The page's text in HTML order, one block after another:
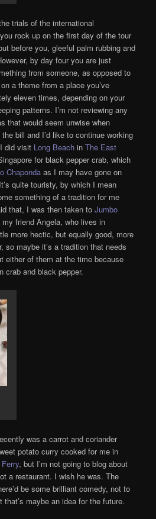
trials of the international
rock up on the first day of the tour
before you, gleeful palm rubbing and
by day four you are just
from someone, as opposed to
a theme from a place you’ve
eleven times, depending on your
patterns. I’m not reviewing any
that would seem unwise when
bill and I’d like to continue working
did visit Long Beach inThe East
for black pepper crab, which
Chaponda as I may have gone on
quite touristy, by which I mean
something of a tradition for me
that, I was then taken toJumbo
friend Angela, who lives in
more hectic, but equally good, more
so maybe it’s a tradition that needs
either of them at the time because
crab and black pepper.
was a carrot and coriander
potato curry cooked for me in
, but I’m not going to blog about
a restaurant. I wish he was. The
be some brilliant comedy, not to
maybe an idea for the future.